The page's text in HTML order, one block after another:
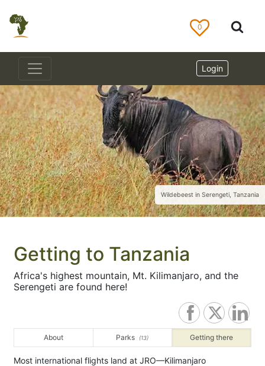
0
Login
Wildebeest in Serengeti, Tanzania
Getting to Tanzania
Africa's highest mountain, Mt. Kilimanjaro, and the
Serengeti are found here!
About Parks (13) Getting there
Most international flights land at JRO—Kilimanjaro